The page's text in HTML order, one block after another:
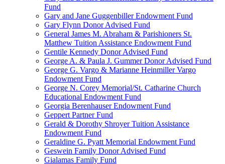
Fund
Gary and Jane Guggenbiller Endowment Fund
Gary Flynn Donor Advised Fund
General James M. Abraham & Parishioners St.
Matthew Tuition Assistance Endowment Fund
Gentile Kennedy Donor Advised Fund
George A. & Paula J. Gummer Donor Advised Fund
George G. Vargo & Marianne Heinmiller Vargo
Endowment Fund
George N. Corey Memorial/St. Catharine Church
Educational Endowment Fund
Georgia Berenhauser Endowment Fund
Geppert Partner Fund
Gerald & Dorothy Shroyer Tuition Assistance
Endowment Fund
Geraldine G. Pyatt Memorial Endowment Fund
Geswein Family Donor Advised Fund
Gialamas Family Fund